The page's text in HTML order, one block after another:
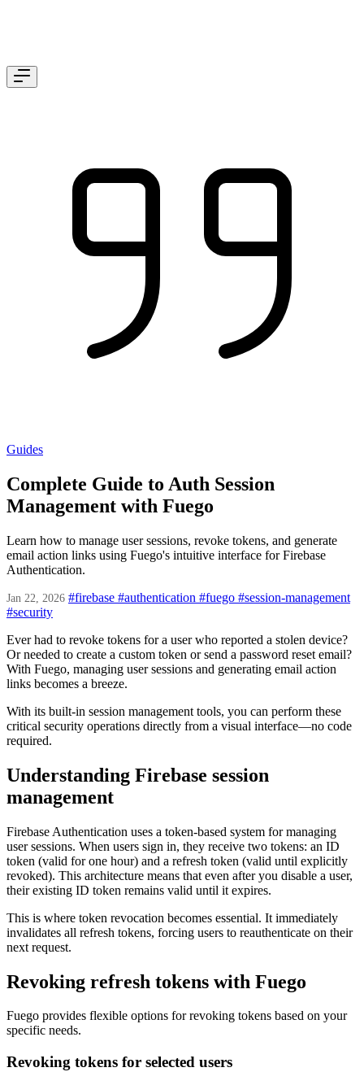
Guides
Complete Guide to Auth Session
Management with Fuego
Learn how to manage user sessions, revoke tokens, and generate
email action links using Fuego's intuitive interface for Firebase
Authentication.
Jan 22, 2026 #firebase #authentication #fuego #session-management
#security
Ever had to revoke tokens for a user who reported a stolen device?
Or needed to create a custom token or send a password reset email?
With Fuego, managing user sessions and generating email action
links becomes a breeze.
With its built-in session management tools, you can perform these
critical security operations directly from a visual interface—no code
required.
Understanding Firebase session
management
Firebase Authentication uses a token-based system for managing
user sessions. When users sign in, they receive two tokens: an ID
token (valid for one hour) and a refresh token (valid until explicitly
revoked). This architecture means that even after you disable a user,
their existing ID token remains valid until it expires.
This is where token revocation becomes essential. It immediately
invalidates all refresh tokens, forcing users to reauthenticate on their
next request.
Revoking refresh tokens with Fuego
Fuego provides flexible options for revoking tokens based on your
specific needs.
Revoking tokens for selected users